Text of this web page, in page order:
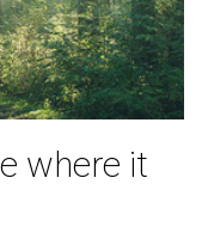
where it